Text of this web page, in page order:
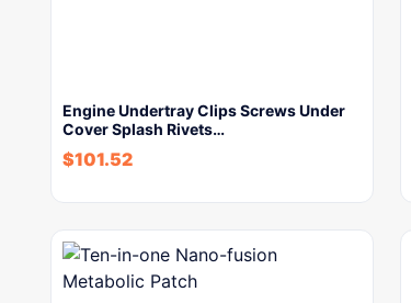
Engine Undertray Clips Screws Under
Cover Splash Rivets…
$101.52